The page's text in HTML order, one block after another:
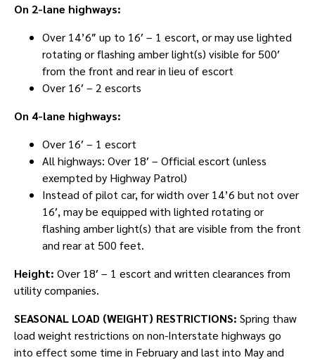
On 2-lane highways:
Over 14’6″ up to 16′ – 1 escort, or may use lighted
rotating or flashing amber light(s) visible for 500′
from the front and rear in lieu of escort
Over 16′ – 2 escorts
On 4-lane highways:
Over 16′ – 1 escort
All highways: Over 18′ – Official escort (unless
exempted by Highway Patrol)
Instead of pilot car, for width over 14’6 but not over
16′, may be equipped with lighted rotating or
flashing amber light(s) that are visible from the front
and rear at 500 feet.
Height: Over 18′ – 1 escort and written clearances from
utility companies.
SEASONAL LOAD (WEIGHT) RESTRICTIONS: Spring thaw
load weight restrictions on non-Interstate highways go
into effect some time in February and last into May and